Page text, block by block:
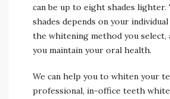
can be up to eight shades lighter.
shades depends on your individual
the whitening method you select,
you maintain your oral health.
We can help you to whiten your
professional, in-office teeth